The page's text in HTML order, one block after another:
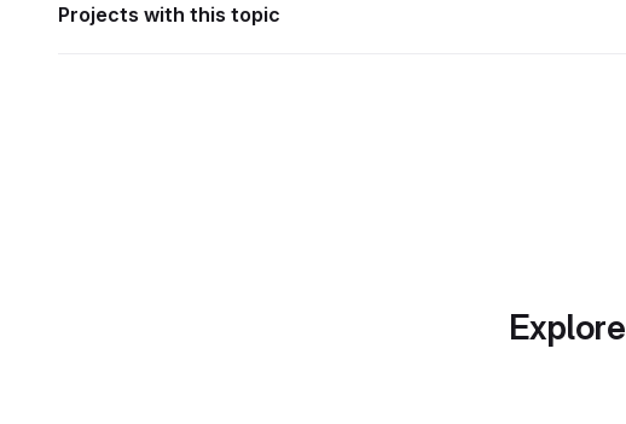
Projects with this topic